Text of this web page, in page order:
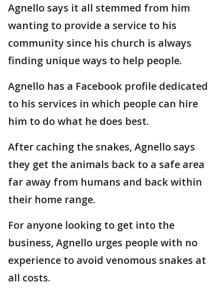
Agnello says it all stemmed from him
wanting to provide a service to his
community since his church is always
finding unique ways to help people.
Agnello has a Facebook profile dedicated
to his services in which people can hire
him to do what he does best.
After caching the snakes, Agnello says
they get the animals back to a safe area
far away from humans and back within
their home range.
For anyone looking to get into the
business, Agnello urges people with no
experience to avoid venomous snakes at
all costs.